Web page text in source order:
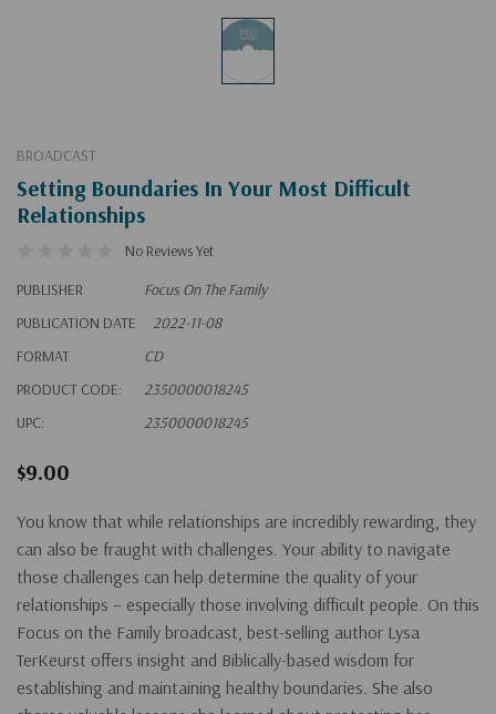
BROADCAST
Setting Boundaries In Your Most Difficult
Relationships
No Reviews Yet
PUBLISHER
Focus On The Family
PUBLICATION DATE
2022-11-08
FORMAT
CD
PRODUCT CODE:
2350000018245
UPC:
2350000018245
$9.00
You know that while relationships are incredibly rewarding, they
can also be fraught with challenges. Your ability to navigate
those challenges can help determine the quality of your
relationships – especially those involving difficult people. On this
Focus on the Family broadcast, best-selling author Lysa
TerKeurst offers insight and Biblically-based wisdom for
establishing and maintaining healthy boundaries. She also